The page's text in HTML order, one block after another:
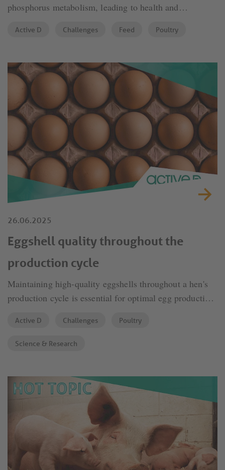
phosphorus metabolism, leading to health and
reduce these risks.
Active D Challenges Feed Poultry
26.06.2025
Eggshell quality throughout the
production cycle
Maintaining high-quality eggshells throughout a hen's
production cycle is essential for optimal egg production.
leading to poorer egg quality. Several factors influence
this decline.
Active D Challenges Poultry
Science & Research